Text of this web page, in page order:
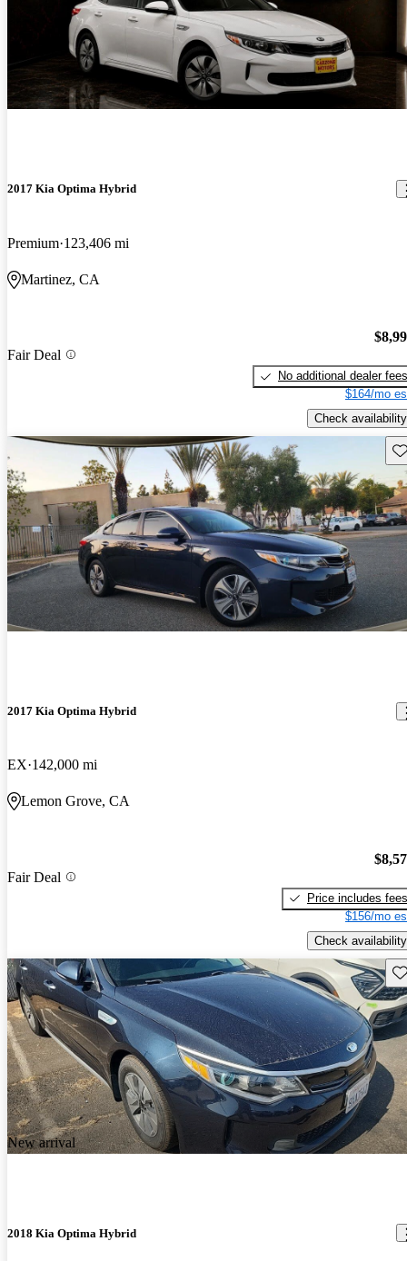
2017 Kia Optima Hybrid
Premium 123,406 mi
Martinez, CA
Fair Deal
No additional dealer fees
$164/mo
Check availability
2017 Kia Optima Hybrid
EX 142,000 mi
Lemon Grove, CA
Fair Deal
Price includes fees
$156/mo
Check availability
New arrival
2018 Kia Optima Hybrid